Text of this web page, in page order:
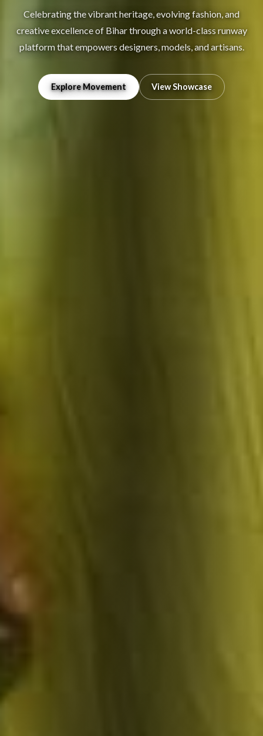
Celebrating the vibrant heritage, evolving fashion, and
creative excellence of Bihar through a world-class runway
platform that empowers designers, models, and artisans.
Explore Movement View Showcase